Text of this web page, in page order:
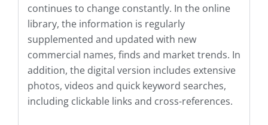
continues to change constantly. In the online
library, the information is regularly
supplemented and updated with new
commercial names, finds and market trends. In
addition, the digital version includes extensive
photos, videos and quick keyword searches,
including clickable links and cross-references.